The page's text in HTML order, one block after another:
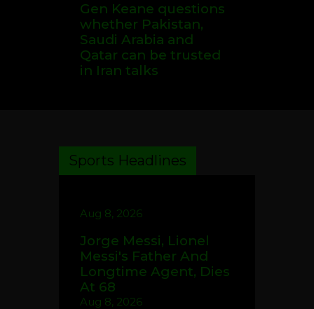
Gen Keane questions
whether Pakistan,
Saudi Arabia and
Qatar can be trusted
in Iran talks
Sports Headlines
Aug 8, 2026
Jorge Messi, Lionel
Messi's Father And
Longtime Agent, Dies
At 68
Aug 8, 2026